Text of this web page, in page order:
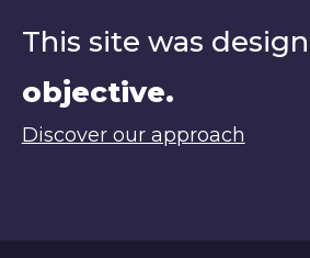
This site was
objective.
Discover our approach